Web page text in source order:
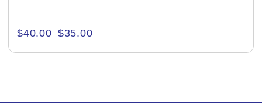
$40.00 $35.00